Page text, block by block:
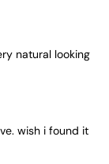
natural looking
wish i found it